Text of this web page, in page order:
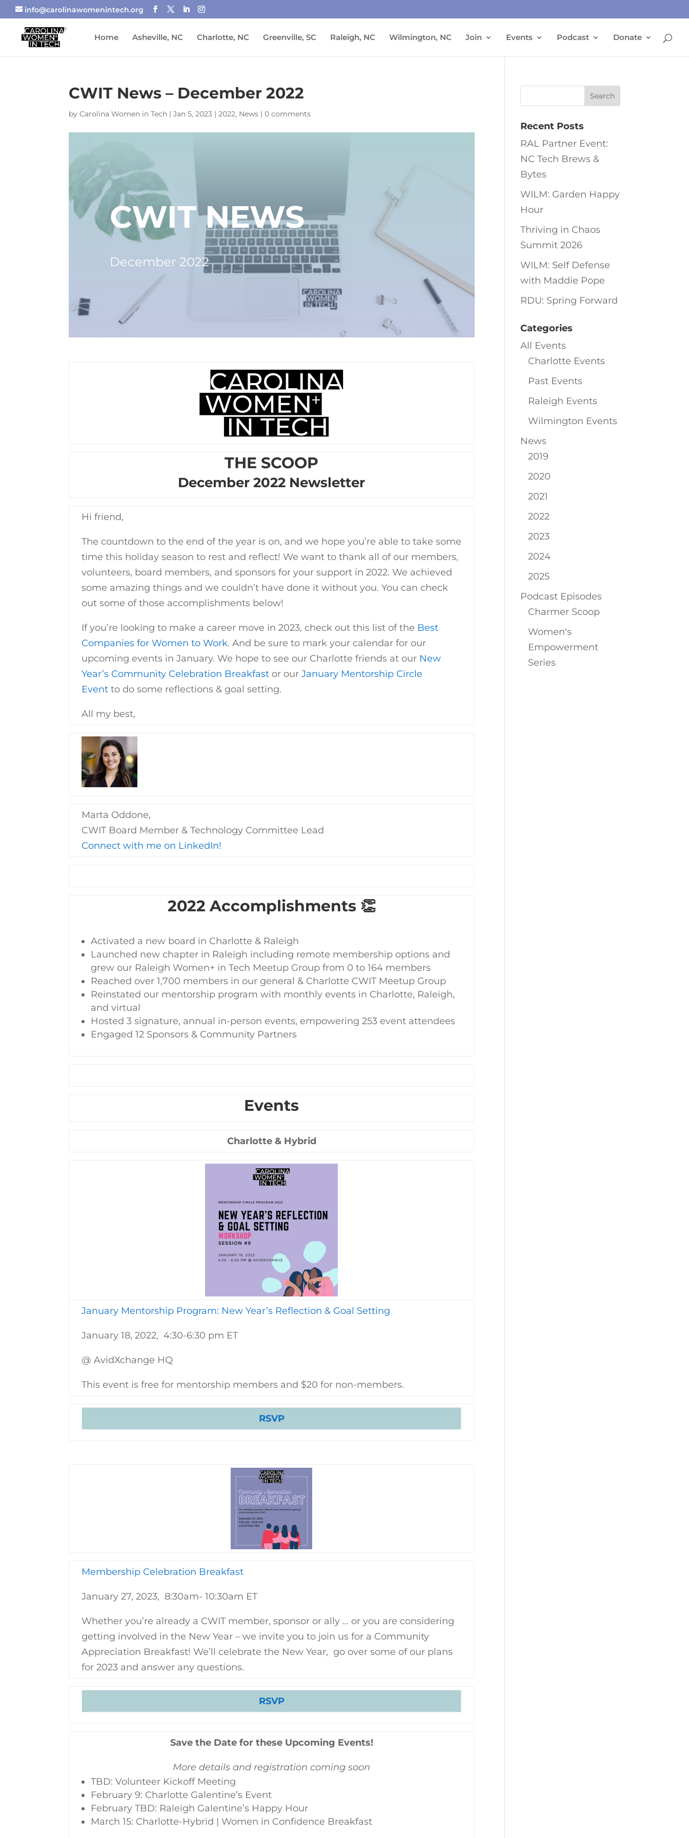
info@carolinawomenintech.org
Home Asheville, NC Charlotte, NC Greenville, SC Raleigh, NC Wilmington, NC Join Events Podcast Donate
CWIT News – December 2022
byCarolina Women in Tech |Jan 5, 2023 |2022, News |0 comments
CWIT NEWS
December 2022
THE SCOOP
December 2022 Newsletter
Hi friend,
The countdown to the end of the year is on, and we hope you’re able to take some
time this holiday season to rest and reflect! We want to thank all of our members,
volunteers, board members, and sponsors for your support in 2022. We achieved
some amazing things and we couldn’t have done it without you. You can check
out some of those accomplishments below!
If you’re looking to make a career move in 2023, check out this list of the Best
Companies for Women to Work. And be sure to mark your calendar for our
upcoming events in January. We hope to see our Charlotte friends at our New
Year’s Community Celebration Breakfast or ourJanuary Mentorship Circle
Event to do some reflections & goal setting.
All my best,
Marta Oddone,
CWIT Board Member & Technology Committee Lead
Connect with me on LinkedIn!
2022 Accomplishments 👏
Activated a new board in Charlotte & Raleigh
Launched new chapter in Raleigh including remote membership options and
grew our Raleigh Women+ in Tech Meetup Group from 0 to 164 members
Reached over 1,700 members in our general & Charlotte CWIT Meetup Group
Reinstated our mentorship program with monthly events in Charlotte, Raleigh,
and virtual
Hosted 3 signature, annual in-person events, empowering 253 event attendees
Engaged 12 Sponsors & Community Partners
Events
Charlotte & Hybrid
January Mentorship Program: New Year’s Reflection & Goal Setting
January 18, 2022, 4:30-6:30 pm ET
@ AvidXchange HQ
This event is free for mentorship members and $20 for non-members.
RSVP
Membership Celebration Breakfast
January 27, 2023, 8:30am- 10:30am ET
Whether you’re already a CWIT member, sponsor or ally … or you are considering
getting involved in the New Year – we invite you to join us for a Community
Appreciation Breakfast! We’ll celebrate the New Year, go over some of our plans
for 2023 and answer any questions.
RSVP
Save the Date for these Upcoming Events!
More details and registration coming soon
TBD: Volunteer Kickoff Meeting
February 9: Charlotte Galentine’s Event
February TBD: Raleigh Galentine’s Happy Hour
March 15: Charlotte-Hybrid | Women in Confidence Breakfast
Recent Posts
RAL Partner Event:
NC Tech Brews &
Bytes
WILM: Garden Happy
Hour
Thriving in Chaos
Summit 2026
WILM: Self Defense
with Maddie Pope
RDU: Spring Forward
Categories
All Events
Charlotte Events
Past Events
Raleigh Events
Wilmington Events
News
2019
2020
2021
2022
2023
2024
2025
Podcast Episodes
Charmer Scoop
Women's
Empowerment
Series